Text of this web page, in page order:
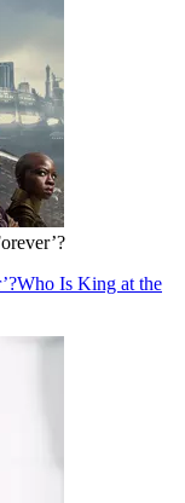
Who Is King at the